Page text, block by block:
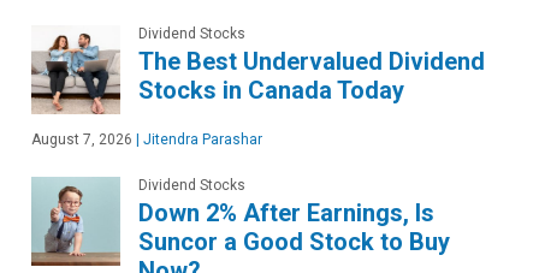
Dividend Stocks
The Best Undervalued Dividend
Stocks in Canada Today
August 7, 2026 | Jitendra Parashar
Dividend Stocks
Down 2% After Earnings, Is
Suncor a Good Stock to Buy